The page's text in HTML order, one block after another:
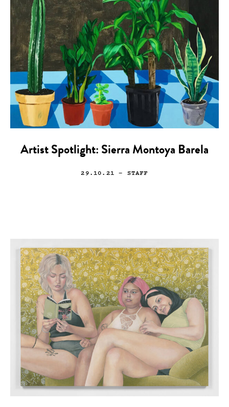
Artist Spotlight: Sierra Montoya Barela
29.10.21 — STAFF